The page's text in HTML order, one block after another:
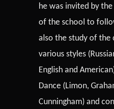
he was invited by
of the school to
also the study of the
various styles
English and
Dance (Limon,
Cunningham) and